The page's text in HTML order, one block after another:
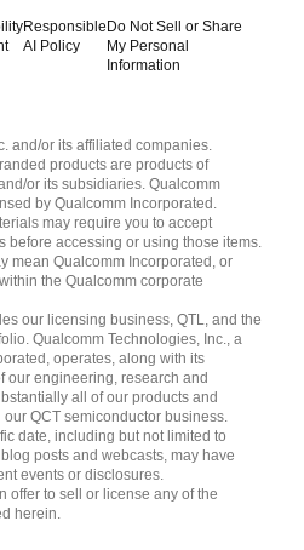
Responsible
AI Policy
Do Not Sell or Share
My Personal
Information
and/or its affiliated companies.
products are products of
or its subsidiaries. Qualcomm
by Qualcomm Incorporated.
may require you to accept
before accessing or using those items.
mean Qualcomm Incorporated, or
the Qualcomm corporate
our licensing business, QTL, and the
Qualcomm Technologies, Inc., a
operates, along with its
our engineering, research and
all of our products and
QCT semiconductor business.
date, including but not limited to
posts and webcasts, may have
events or disclosures.
offer to sell or license any of the
herein.